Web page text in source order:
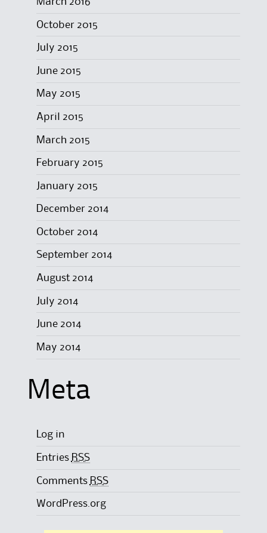
October 2015
July 2015
June 2015
May 2015
April 2015
March 2015
February 2015
January 2015
December 2014
October 2014
September 2014
August 2014
July 2014
June 2014
May 2014
Meta
Log in
Entries RSS
Comments RSS
WordPress.org